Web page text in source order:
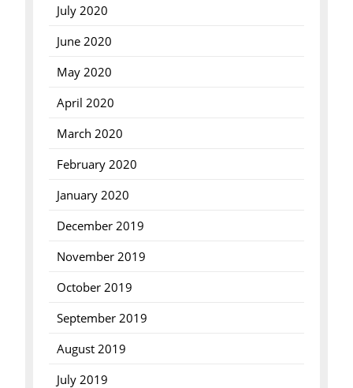
July 2020
June 2020
May 2020
April 2020
March 2020
February 2020
January 2020
December 2019
November 2019
October 2019
September 2019
August 2019
July 2019